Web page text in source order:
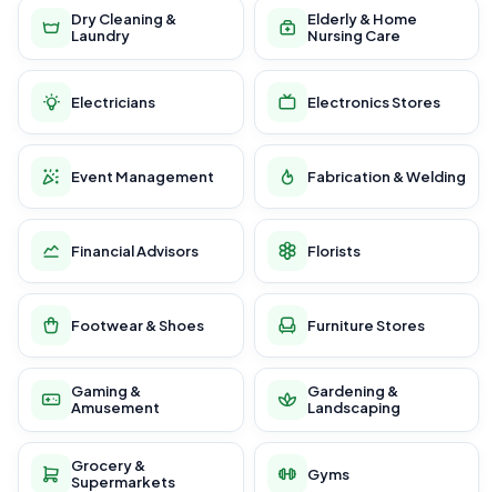
Dry Cleaning &
Laundry
Elderly & Home
Nursing Care
Electricians Electronics Stores
Event Management Fabrication & Welding
Financial Advisors Florists
Footwear & Shoes Furniture Stores
Gaming &
Amusement
Gardening &
Landscaping
Grocery &
Supermarkets
Gyms